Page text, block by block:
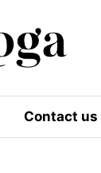
Contact us